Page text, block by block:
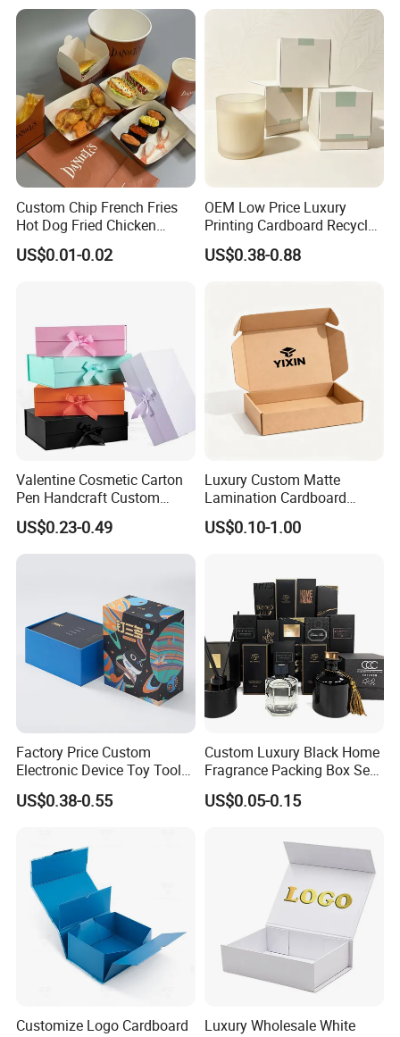
Custom Chip French Fries
Hot Dog Fried Chicken
Hamburger Packaging Box
US$0.01-0.02
OEM Low Price Luxury
Printing Cardboard Recycled
Gift Candle Shipping
Packaging Rigid Boxes
Packaging for Candle
US$0.38-0.88
Valentine Cosmetic Carton
Pen Handcraft Custom
Ribbon Printing Foldable
Cardboard Jewelry Clothes
Folding Magnetic Paper
US$0.23-0.49
Luxury Custom Matte
Lamination Cardboard
Green Printing Corrugated
Mailer Box for Shipping E-
US$0.10-1.00
Factory Price Custom
Electronic Device Toy Tools
Packaging with EPE / PVC
Foam
US$0.38-0.55
Custom Luxury Black Home
Fragrance Packing Box Set
Perfume Box Set Perfume
Box with Reed Diffuser &
US$0.05-0.15
Customize Logo Cardboard
Luxury Wholesale White